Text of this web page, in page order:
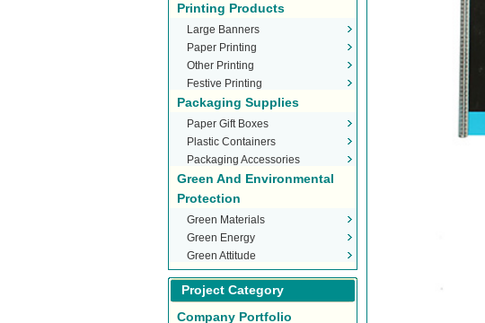
Printing Products
Large Banners
Paper Printing
Other Printing
Festive Printing
Packaging Supplies
Paper Gift Boxes
Plastic Containers
Packaging Accessories
Green And Environmental
Protection
Green Materials
Green Energy
Green Attitude
Project Category
Company Portfolio